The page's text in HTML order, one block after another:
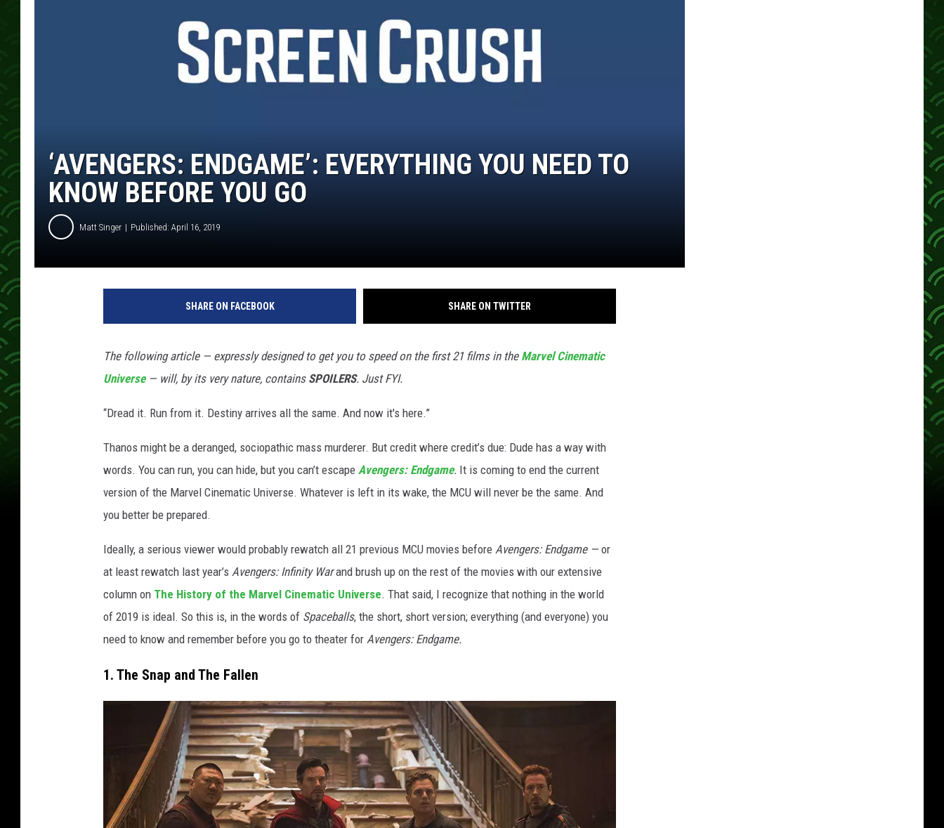
‘AVENGERS: ENDGAME’: EVERYTHING YOU NEED TO
KNOW BEFORE YOU GO
Matt Singer Published: April 16, 2019
SHARE ON FACEBOOK SHARE ON TWITTER
The following article — expressly designed to get you to speed on the first 21 films in the Marvel Cinematic
Universe— will, by its very nature, contains SPOILERS. Just FYI.
“Dread it. Run from it. Destiny arrives all the same. And now it's here.”
Thanos might be a deranged, sociopathic mass murderer. But credit where credit’s due: Dude has a way with
words. You can run, you can hide, but you can’t escape Avengers: Endgame. It is coming to end the current
version of the Marvel Cinematic Universe. Whatever is left in its wake, the MCU will never be the same. And
you better be prepared.
Ideally, a serious viewer would probably rewatch all 21 previous MCU movies before Avengers: Endgame —or
at least rewatch last year’s Avengers: Infinity Warand brush up on the rest of the movies with our extensive
column on The History of the Marvel Cinematic Universe. That said, I recognize that nothing in the world
of 2019 is ideal. So this is, in the words of Spaceballs, the short, short version; everything (and everyone) you
need to know and remember before you go to theater for Avengers: Endgame.
1. The Snap and The Fallen